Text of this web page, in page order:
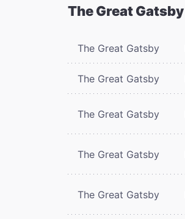
The Great Gatsby
The Great Gatsby
The Great Gatsby
The Great Gatsby
The Great Gatsby
The Great Gatsby